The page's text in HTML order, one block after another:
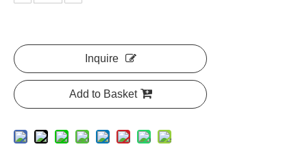
Inquire
Add to Basket